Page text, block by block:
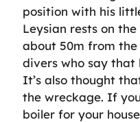
position with his
Leysian rests on
about 50m from
divers who say that
It’s also thought
the wreckage. If
boiler for your